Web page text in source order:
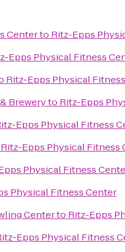
Centerto Ritz-Epps
Epps Physical Fitness
Ritz-Epps Physical
Breweryto Ritz-Epps
Epps Physical Fitness
Ritz-Epps Physical Fitness
Physical Fitness
Physical Fitness Center
Centerto Ritz-Epps
Epps Physical Fitness